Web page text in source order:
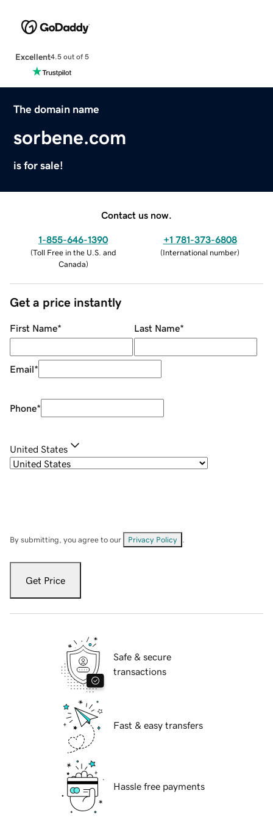
Excellent4.5 out of 5
The domain name
sorbene.com
is for sale!
Contact us now.
1-855-646-1390
(Toll Free in the U.S. and
Canada)
+1 781-373-6808
(International number)
Get a price instantly
First Name* Last Name*
Email*
Phone*
United States
By submitting, you agree to our Privacy Policy
Get Price
Safe & secure
transactions
Fast & easy transfers
Hassle free payments